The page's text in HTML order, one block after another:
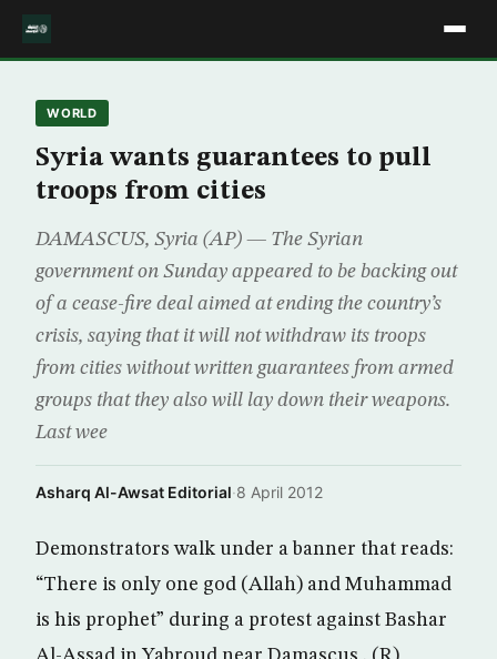
WORLD
Syria wants guarantees to pull
troops from cities
DAMASCUS, Syria (AP) — The Syrian
government on Sunday appeared to be backing out
of a cease-fire deal aimed at ending the country’s
crisis, saying that it will not withdraw its troops
from cities without written guarantees from armed
groups that they also will lay down their weapons.
Last wee
Asharq Al-Awsat Editorial·8 April 2012
Demonstrators walk under a banner that reads:
“There is only one god (Allah) and Muhammad
is his prophet” during a protest against Bashar